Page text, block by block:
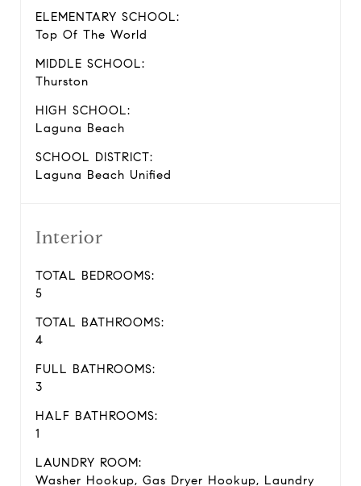
ELEMENTARY SCHOOL:
Top Of The World
MIDDLE SCHOOL:
Thurston
HIGH SCHOOL:
Laguna Beach
SCHOOL DISTRICT:
Laguna Beach Unified
Interior
TOTAL BEDROOMS:
5
TOTAL BATHROOMS:
4
FULL BATHROOMS:
3
HALF BATHROOMS:
1
LAUNDRY ROOM:
Washer Hookup, Gas Dryer Hookup, Laundry